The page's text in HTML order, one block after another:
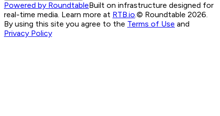
Powered by RoundtableBuilt on infrastructure designed for
real-time media. Learn more at RTB.io.© Roundtable 2026.
By using this site you agree to the Terms of Use and
Privacy Policy